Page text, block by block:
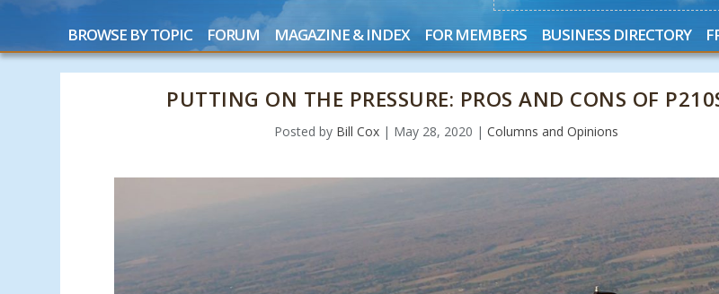
BROWSE BY TOPIC FORUM MAGAZINE & INDEX FOR MEMBERS BUSINESS DIRECTORY
PUTTING ON THE PRESSURE: PROS AND CONS OF
Posted by Bill Cox | May 28, 2020 |Columns and Opinions